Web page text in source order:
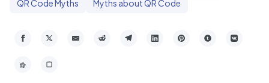
QR Code Myths
Myths about QR Code